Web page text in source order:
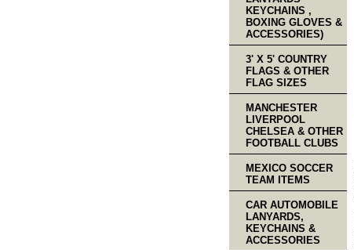
KEYCHAINS ,
BOXING GLOVES &
ACCESSORIES)
3' X 5' COUNTRY
FLAGS & OTHER
FLAG SIZES
MANCHESTER
LIVERPOOL
CHELSEA & OTHER
FOOTBALL CLUBS
MEXICO SOCCER
TEAM ITEMS
CAR AUTOMOBILE
LANYARDS,
KEYCHAINS &
ACCESSORIES